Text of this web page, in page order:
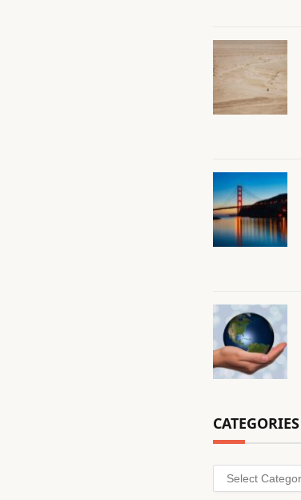
CATEGORIES
Categories